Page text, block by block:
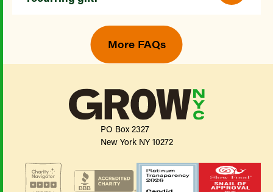
More FAQs
PO Box 2327
New York NY 10272